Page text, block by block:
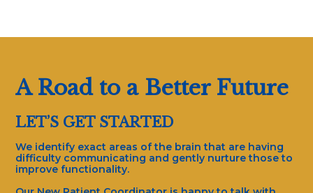
A Road to a Better Future
LET’S GET STARTED
We identify exact areas of the brain that are having
difficulty communicating and gently nurture those to
improve functionality.